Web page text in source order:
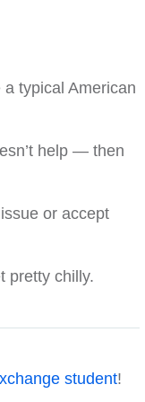
typical American
help — then
or accept
pretty chilly.
student!